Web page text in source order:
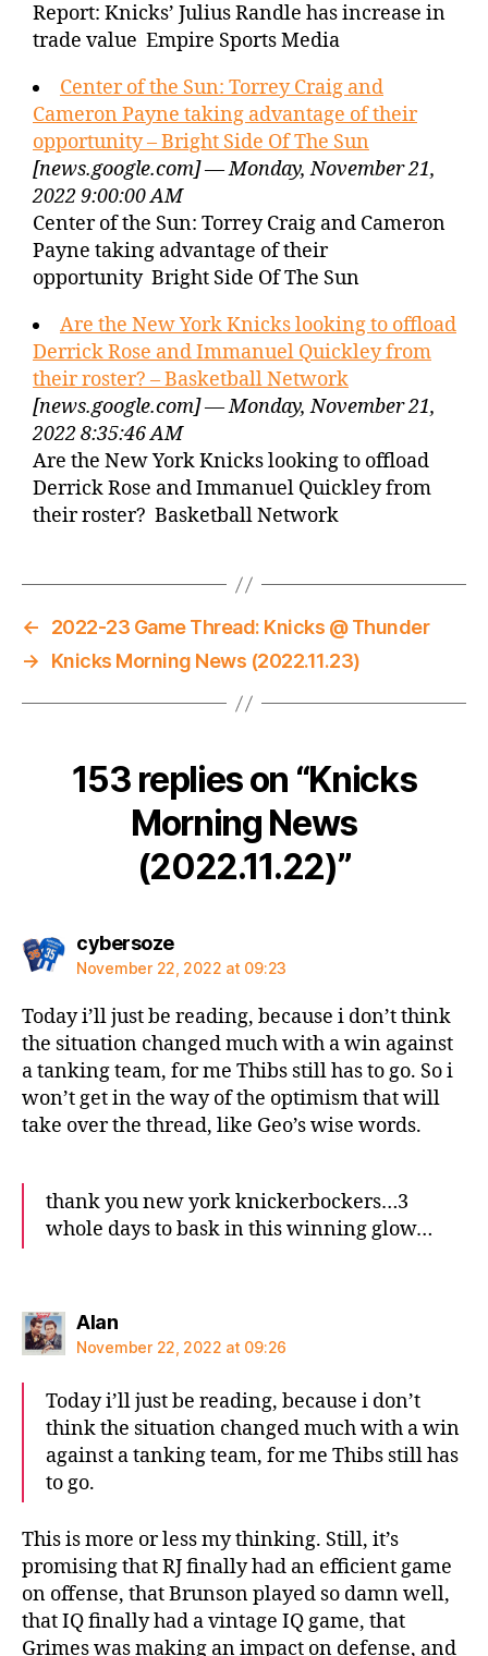
Report: Knicks’ Julius Randle has increase in
trade value Empire Sports Media
Center of the Sun: Torrey Craig and
Cameron Payne taking advantage of their
opportunity – Bright Side Of The Sun
[news.google.com] — Monday, November 21,
2022 9:00:00 AM
Center of the Sun: Torrey Craig and Cameron
Payne taking advantage of their
opportunity Bright Side Of The Sun
Are the New York Knicks looking to offload
Derrick Rose and Immanuel Quickley from
their roster? – Basketball Network
[news.google.com] — Monday, November 21,
2022 8:35:46 AM
Are the New York Knicks looking to offload
Derrick Rose and Immanuel Quickley from
their roster? Basketball Network
←
2022-23 Game Thread: Knicks @ Thunder
→
Knicks Morning News (2022.11.23)
153 replies on “Knicks
Morning News
(2022.11.22)”
cybersozesays:
November 22, 2022 at 09:23
Today i’ll just be reading, because i don’t think
the situation changed much with a win against
a tanking team, for me Thibs still has to go. So i
won’t get in the way of the optimism that will
take over the thread, like Geo’s wise words.
thank you new york knickerbockers…3
whole days to bask in this winning glow…
Alansays:
November 22, 2022 at 09:26
Today i’ll just be reading, because i don’t
think the situation changed much with a win
against a tanking team, for me Thibs still has
to go.
This is more or less my thinking. Still, it’s
promising that RJ finally had an efficient game
on offense, that Brunson played so damn well,
that IQ finally had a vintage IQ game, that
Grimes was making an impact on defense, and